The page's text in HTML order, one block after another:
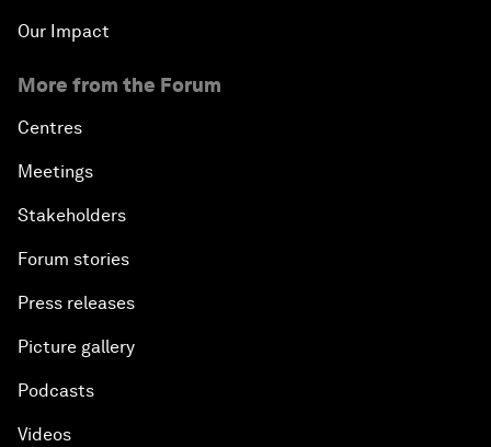
Our Impact
More from the Forum
Centres
Meetings
Stakeholders
Forum stories
Press releases
Picture gallery
Podcasts
Videos